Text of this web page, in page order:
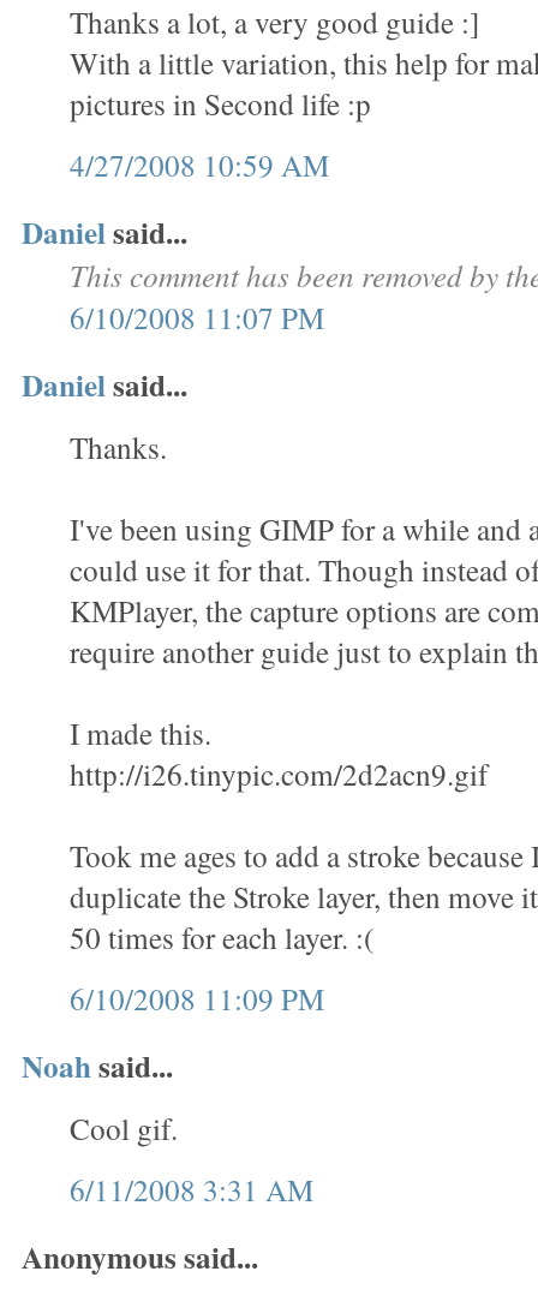
Thanks a lot, a very good guide :]
With a little variation, this help for
pictures in Second life :p
4/27/2008 10:59 AM
Danielsaid...
This comment has been removed by
6/10/2008 11:07 PM
Danielsaid...
Thanks.
I've been using GIMP for a while and
could use it for that. Though instead
KMPlayer, the capture options are
require another guide just to explain
I made this.
http://i26.tinypic.com/2d2acn9.gif
Took me ages to add a stroke because
duplicate the Stroke layer, then move
50 times for each layer. :(
6/10/2008 11:09 PM
Noahsaid...
Cool gif.
6/11/2008 3:31 AM
Anonymous said...